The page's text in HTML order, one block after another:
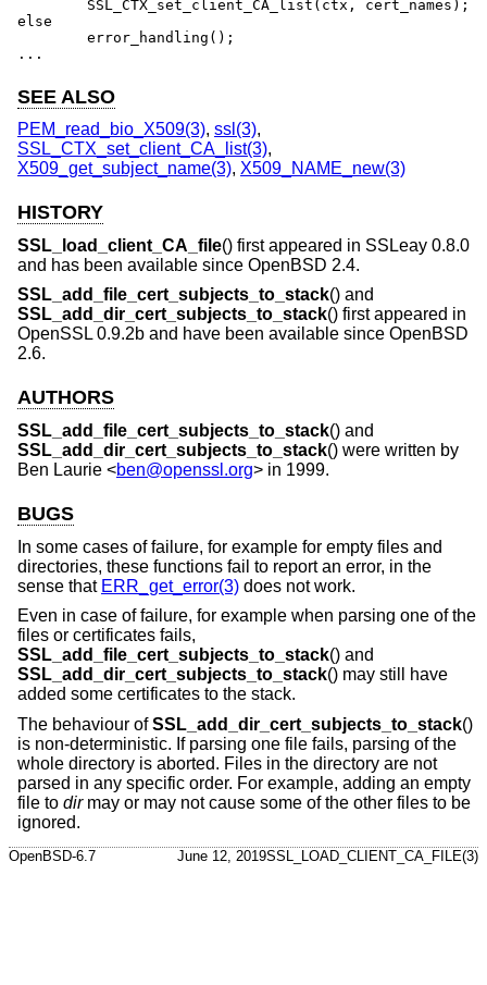
else
...
SEE ALSO
PEM_read_bio_X509(3), ssl(3),
SSL_CTX_set_client_CA_list(3),
X509_get_subject_name(3), X509_NAME_new(3)
HISTORY
SSL_load_client_CA_file() first appeared in SSLeay 0.8.0
and has been available since OpenBSD 2.4.
SSL_add_file_cert_subjects_to_stack() and
SSL_add_dir_cert_subjects_to_stack() first appeared in
OpenSSL 0.9.2b and have been available since OpenBSD
2.6.
AUTHORS
SSL_add_file_cert_subjects_to_stack() and
SSL_add_dir_cert_subjects_to_stack() were written by
Ben Laurie <ben@openssl.org> in 1999.
BUGS
In some cases of failure, for example for empty files and
directories, these functions fail to report an error, in the
sense that ERR_get_error(3) does not work.
Even in case of failure, for example when parsing one of the
files or certificates fails,
SSL_add_file_cert_subjects_to_stack() and
SSL_add_dir_cert_subjects_to_stack() may still have
added some certificates to the stack.
The behaviour ofSSL_add_dir_cert_subjects_to_stack()
is non-deterministic. If parsing one file fails, parsing of the
whole directory is aborted. Files in the directory are not
parsed in any specific order. For example, adding an empty
file to dirmay or may not cause some of the other files to be
ignored.
OpenBSD-6.7 June 12, 2019SSL_LOAD_CLIENT_CA_FILE(3)